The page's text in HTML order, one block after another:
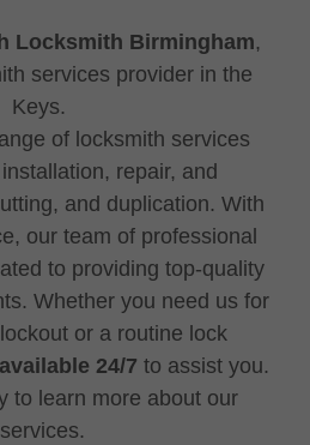
Locksmith Birmingham,
services provider in the
Keys.
of locksmith services
repair, and
and duplication. With
our team of professional
to providing top-quality
Whether you need us for
or a routine lock
available 24/7 to assist you.
to learn more about our
services.